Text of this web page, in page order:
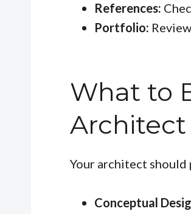
References:
Portfolio:
What to
Architect
Your architect should
Conceptual